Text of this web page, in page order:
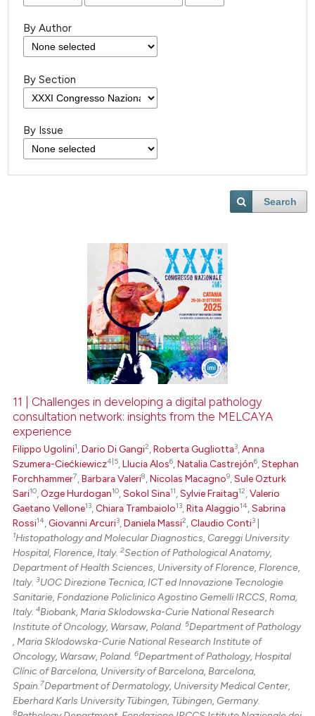
By Author
By Section
By Issue
Search
11 | Challenges in developing a digital pathology
consultation network: insights from the MELCAYA
experience
Filippo Ugolini1 ,Dario Di Gangi2 ,Roberta Gugliotta3 ,Anna
Szumera-Ciećkiewicz4|5 ,Llucia Alos6 ,Natalia Castrejón6 ,Stephan
Forchhammer7 ,Barbara Valeri8 ,Nicolas Macagno9 ,Sule Ozturk
Sari10 ,Ozge Hurdogan10 ,Sokol Sina11 ,Sylvie Fraitag12 ,Valerio
Gaetano Vellone13 ,Chiara Trambaiolo13 ,Rita Alaggio14 ,Sabrina
Rossi14 ,Giovanni Arcuri3 ,Daniela Massi2 ,Claudio Conti3
1Histopathology and Molecular Diagnostics, Careggi University
Hospital, Florence, Italy.2Section of Pathological Anatomy,
Department of Health Sciences, University of Florence, Florence,
Italy.3UOC Direzione Tecnica, ICT ed Innovazione Tecnologie
Sanitarie, Fondazione Policlinico Agostino Gemelli IRCCS, Roma,
Italy.4Biobank, Maria Sklodowska-Curie National Research
Institute of Oncology, Warsaw, Poland.5Department of Pathology
, Maria Sklodowska-Curie National Research Institute of
Oncology, Warsaw, Poland.6Department of Pathology, Hospital
Clínic of Barcelona, University of Barcelona, Barcelona,
Spain.7Department of Dermatology, University Medical Center,
Eberhard Karls University Tübingen, Tübingen, Germany.
8